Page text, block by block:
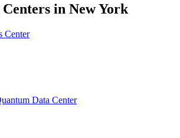
in New York
Center
Data Center